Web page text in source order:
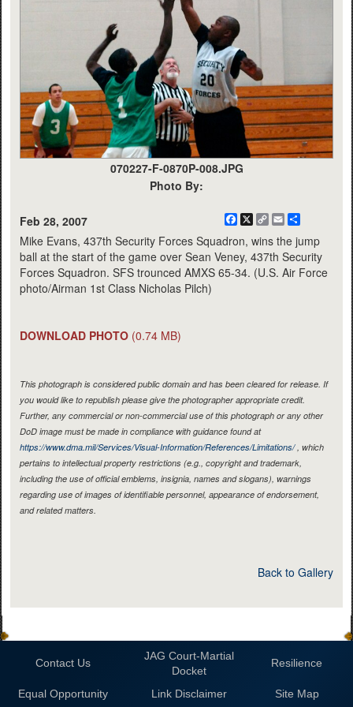
070227-F-0870P-008.JPG
Photo By:
Feb 28, 2007 Facebook
X
CopyEmail
Mike Evans, 437th Security Forces Squadron, wins the jump
ball at the start of the game over Sean Veney, 437th Security
Forces Squadron. SFS trounced AMXS 65-34. (U.S. Air Force
photo/Airman 1st Class Nicholas Pilch)
DOWNLOAD PHOTO (0.74 MB)
This photograph is considered public domain and has been cleared for release. If
you would like to republish please give the photographer appropriate credit.
Further, any commercial or non-commercial use of this photograph or any other
DoD image must be made in compliance with guidance found at
https://www.dma.mil/Services/Visual-Information/References/Limitations/, which
pertains to intellectual property restrictions (e.g., copyright and trademark,
including the use of official emblems, insignia, names and slogans), warnings
regarding use of images of identifiable personnel, appearance of endorsement,
and related matters.
Back to Gallery
Contact Us
JAG Court-Martial
Docket
Resilience
Equal Opportunity Link Disclaimer Site Map